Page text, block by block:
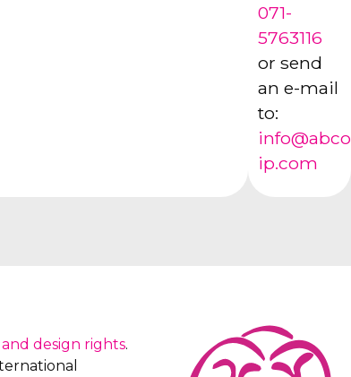
071-
5763116
or send
an e-mail
to:
ip.com
design rights.